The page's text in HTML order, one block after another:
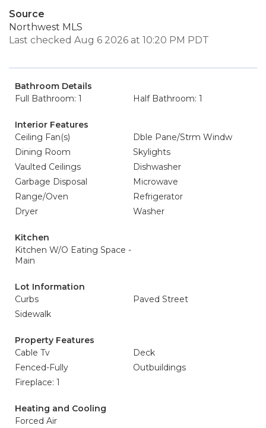
Source
Northwest MLS
Last checked Aug 6 2026 at 10:20 PM PDT
Bathroom Details
Full Bathroom: 1
Half Bathroom: 1
Interior Features
Ceiling Fan(s)
Dble Pane/Strm Windw
Dining Room
Skylights
Vaulted Ceilings
Dishwasher
Garbage Disposal
Microwave
Range/Oven
Refrigerator
Dryer
Washer
Kitchen
Kitchen W/O Eating Space -
Main
Lot Information
Curbs
Paved Street
Sidewalk
Property Features
Cable Tv
Deck
Fenced-Fully
Outbuildings
Fireplace: 1
Heating and Cooling
Forced Air